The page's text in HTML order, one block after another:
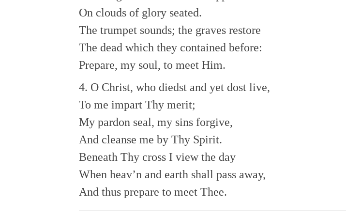
On clouds of glory seated.
The trumpet sounds; the graves restore
The dead which they contained before:
Prepare, my soul, to meet Him.
4. O Christ, who diedst and yet dost live,
To me impart Thy merit;
My pardon seal, my sins forgive,
And cleanse me by Thy Spirit.
Beneath Thy cross I view the day
When heav’n and earth shall pass away,
And thus prepare to meet Thee.